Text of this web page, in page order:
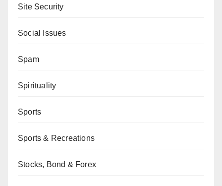
Site Security
Social Issues
Spam
Spirituality
Sports
Sports & Recreations
Stocks, Bond & Forex